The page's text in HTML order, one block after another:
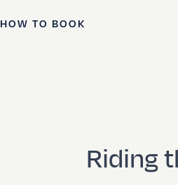
HOW TO BOOK
Riding